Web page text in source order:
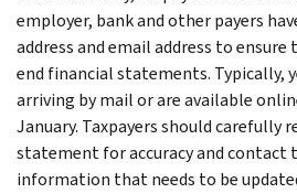
employer, bank and other payers
address and email address to
end financial statements. Typically,
arriving by mail or are available
January. Taxpayers should carefully
statement for accuracy and contact
information that needs to be